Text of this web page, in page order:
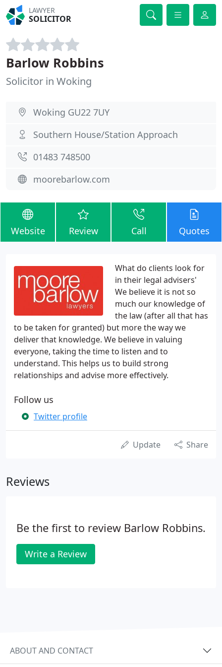
LAWYER
SOLICITOR
Barlow Robbins
Solicitor in Woking
Woking GU22 7UY
Southern House/Station Approach
01483 748500
moorebarlow.com
Website Review Call Quotes
What do clients look for
in their legal advisers'
We believe it is not so
much our knowledge of
the law (after all that has
to be taken for granted) but more the way we
deliver that knowledge. We believe in valuing
everyone, taking the time to listen and to
understand. This helps us to build strong
relationships and advise more effectively.
Follow us
Twitter profile
Update Share
Reviews
Be the first to review Barlow Robbins.
Write a Review
ABOUT AND CONTACT